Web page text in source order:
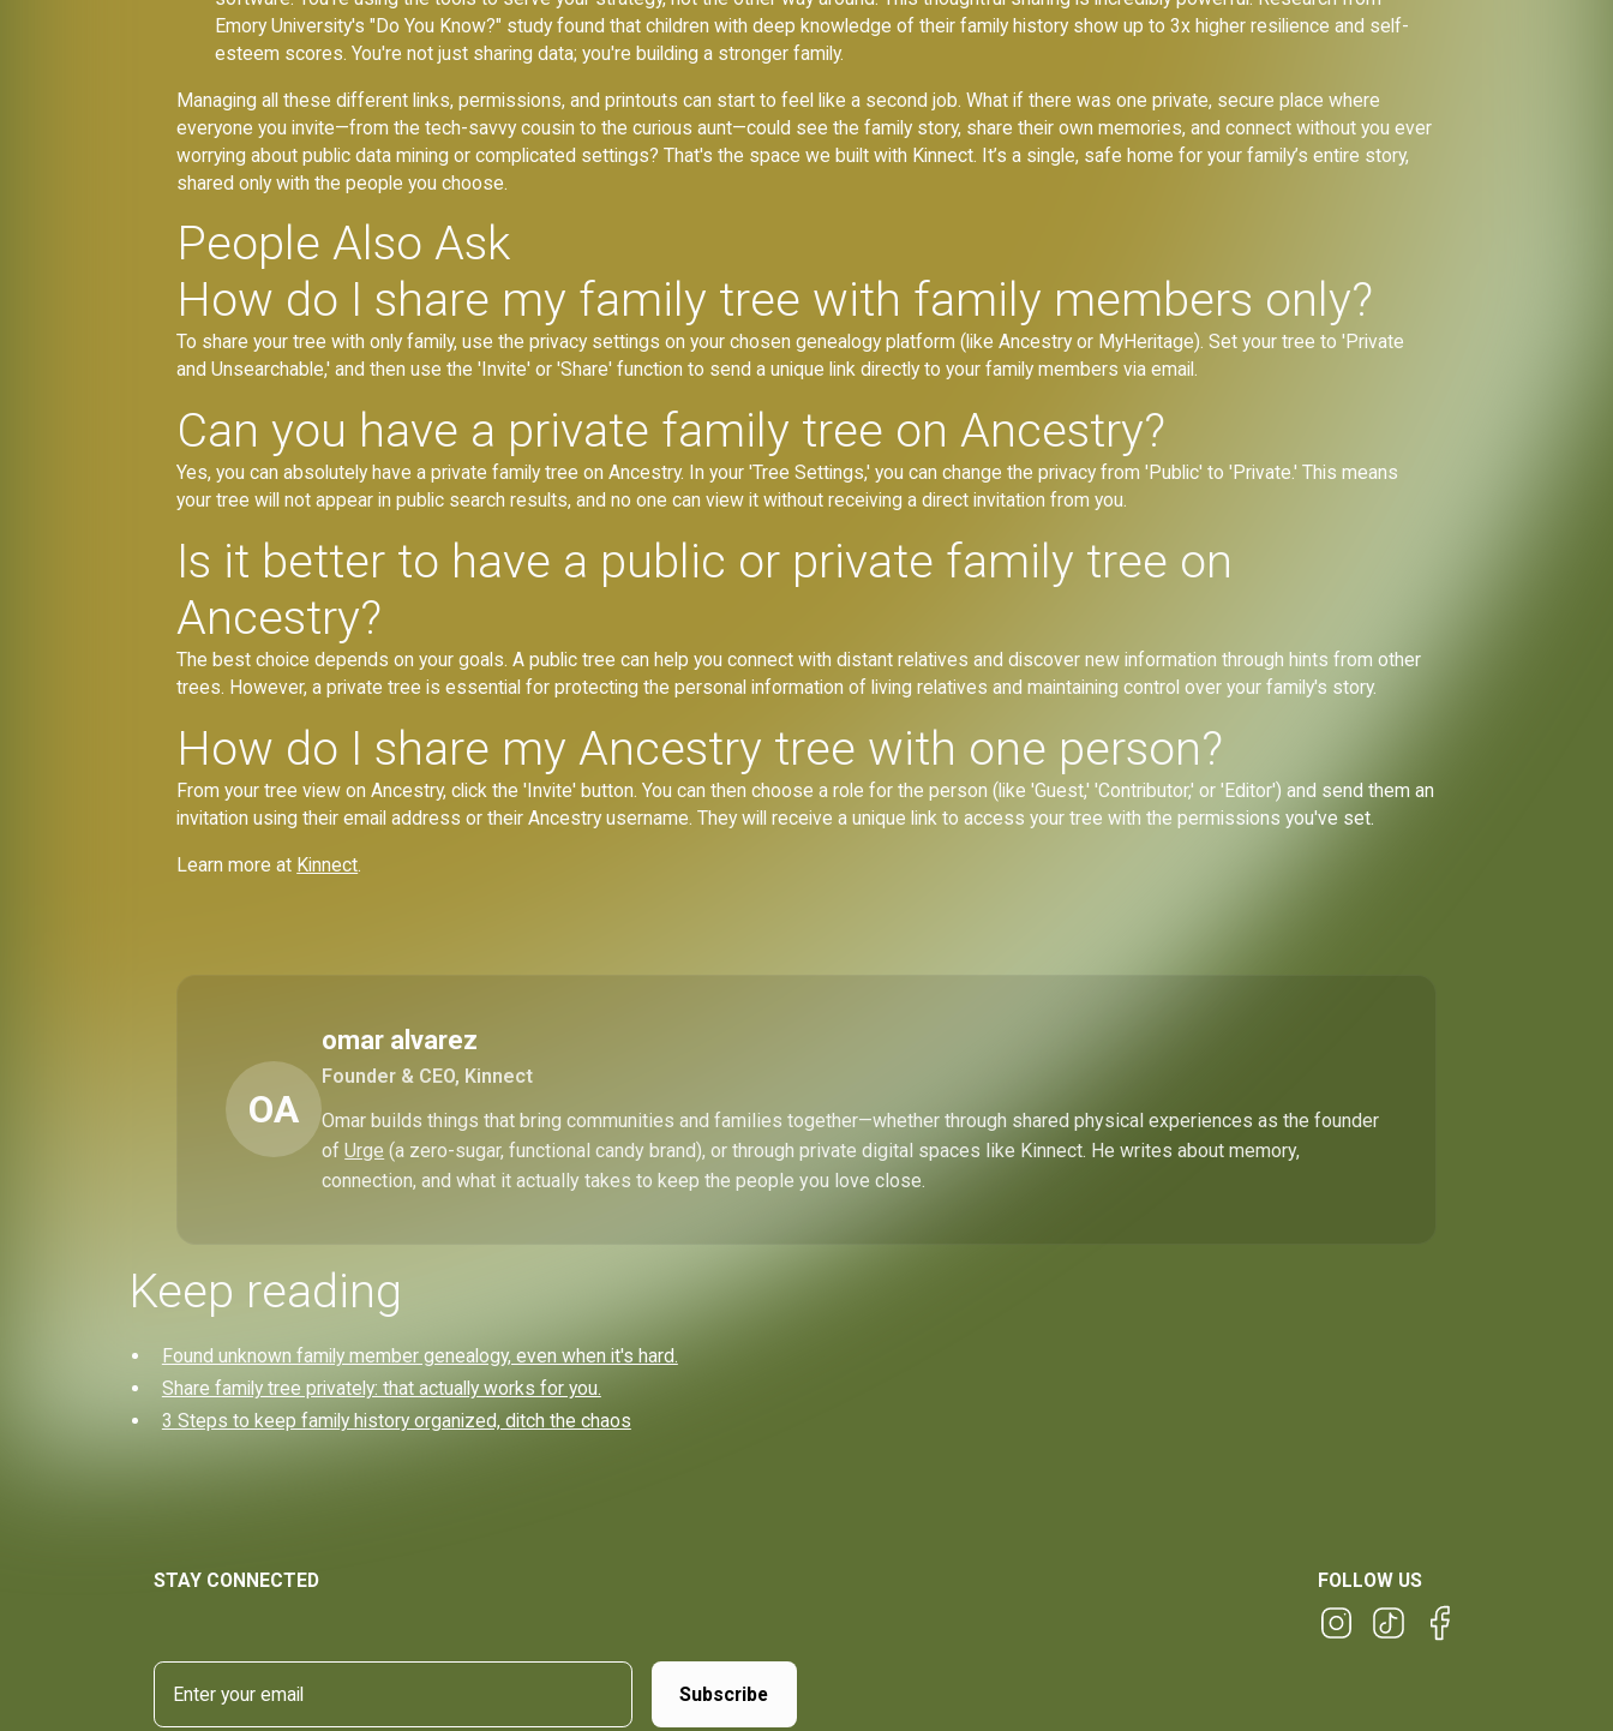
Emory University's "Do You Know?" study found that children with deep knowledge of their family history show up to 3x higher resilience and self-
esteem scores. You're not just sharing data; you're building a stronger family.
Managing all these different links, permissions, and printouts can start to feel like a second job. What if there was one private, secure place where
everyone you invite—from the tech-savvy cousin to the curious aunt—could see the family story, share their own memories, and connect without you ever
worrying about public data mining or complicated settings? That's the space we built with Kinnect. It’s a single, safe home for your family’s entire story,
shared only with the people you choose.
People Also Ask
How do I share my family tree with family members only?
To share your tree with only family, use the privacy settings on your chosen genealogy platform (like Ancestry or MyHeritage). Set your tree to 'Private
and Unsearchable,' and then use the 'Invite' or 'Share' function to send a unique link directly to your family members via email.
Can you have a private family tree on Ancestry?
Yes, you can absolutely have a private family tree on Ancestry. In your 'Tree Settings,' you can change the privacy from 'Public' to 'Private.' This means
your tree will not appear in public search results, and no one can view it without receiving a direct invitation from you.
Is it better to have a public or private family tree on
Ancestry?
The best choice depends on your goals. A public tree can help you connect with distant relatives and discover new information through hints from other
trees. However, a private tree is essential for protecting the personal information of living relatives and maintaining control over your family's story.
How do I share my Ancestry tree with one person?
From your tree view on Ancestry, click the 'Invite' button. You can then choose a role for the person (like 'Guest,' 'Contributor,' or 'Editor') and send them an
invitation using their email address or their Ancestry username. They will receive a unique link to access your tree with the permissions you've set.
Learn more at Kinnect.
OA
omar alvarez
Founder & CEO, Kinnect
Omar builds things that bring communities and families together—whether through shared physical experiences as the founder
ofUrge (a zero-sugar, functional candy brand), or through private digital spaces like Kinnect. He writes about memory,
connection, and what it actually takes to keep the people you love close.
Keep reading
Found unknown family member genealogy, even when it's hard.
Share family tree privately: that actually works for you.
3 Steps to keep family history organized, ditch the chaos
STAY CONNECTED FOLLOW US